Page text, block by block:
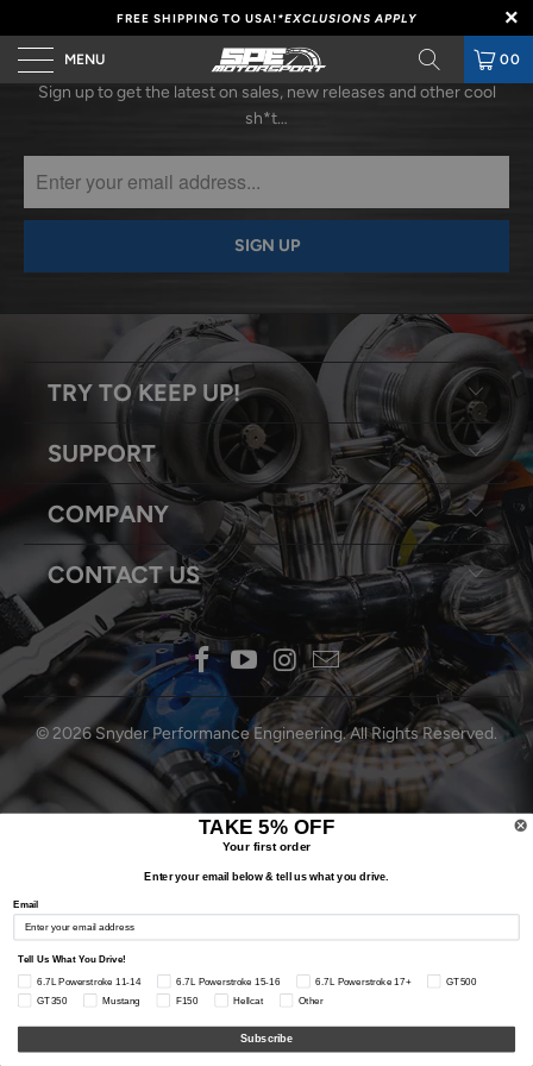
FREE SHIPPING TO USA!*EXCLUSIONS APPLY
MENU 00
SUBSCRIBE
Sign up to get the latest on sales, new releases and other cool
sh*t…
TRY TO KEEP UP!
SUPPORT
COMPANY
CONTACT US
© 2026Snyder Performance Engineering. All Rights Reserved.
TAKE 5% OFF
Your first order
Enter your email below & tell us what you drive.
Email
Tell Us What You Drive!
6.7L Powerstroke 11-14 6.7L Powerstroke 15-16 6.7L Powerstroke 17+
GT500
GT350
Mustang F150 Hellcat Other
Subscribe